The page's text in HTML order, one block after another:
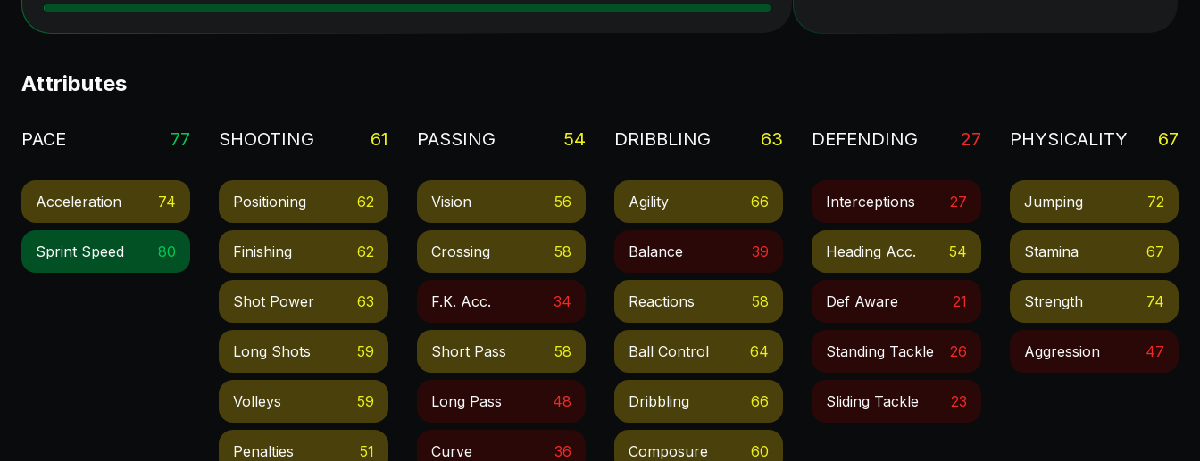
Attributes
PACE 77
Acceleration 74
Sprint Speed 80
SHOOTING 61
Positioning 62
Finishing 62
Shot Power 63
Long Shots 59
Volleys 59
Penalties 51
PASSING 54
Vision 56
Crossing 58
F.k. Acc. 34
Short Pass 58
Long Pass 48
Curve 36
DRIBBLING 63
Agility 66
Balance 39
Reactions 58
Ball Control 64
Dribbling 66
Composure 60
DEFENDING 27
Interceptions 27
Heading Acc. 54
Def Aware 21
Standing Tackle 26
Sliding Tackle 23
PHYSICALITY 67
Jumping 72
Stamina 67
Strength 74
Aggression 47